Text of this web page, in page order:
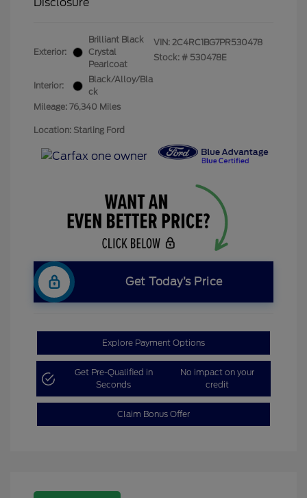
Exterior:
Brilliant Black
Crystal
Pearlcoat
Interior:
Black/Alloy/Bla
ck
Mileage: 76,340 Miles
VIN: 2C4RC1BG7PR530478
Stock: # 530478E
Location: Starling Ford
Get Today’s Price
Explore Payment Options
Get Pre-Qualified in
Seconds
No impact on your
credit
Claim Bonus Offer